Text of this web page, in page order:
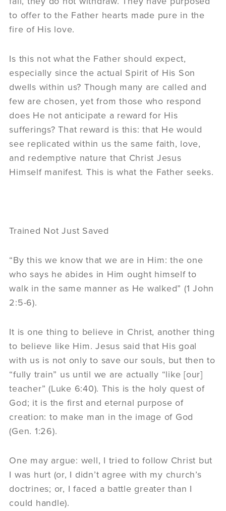
to offer to the Father hearts made pure in the
fire of His love.
Is this not what the Father should expect,
especially since the actual Spirit of His Son
dwells within us? Though many are called and
few are chosen, yet from those who respond
does He not anticipate a reward for His
sufferings? That reward is this: that He would
see replicated within us the same faith, love,
and redemptive nature that Christ Jesus
Himself manifest. This is what the Father seeks.
Trained Not Just Saved
“By this we know that we are in Him: the one
who says he abides in Him ought himself to
walk in the same manner as He walked” (1 John
2:5-6).
It is one thing to believe in Christ, another thing
to believe like Him. Jesus said that His goal
with us is not only to save our souls, but then to
“fully train” us until we are actually “like [our]
teacher” (Luke 6:40). This is the holy quest of
God; it is the first and eternal purpose of
creation: to make man in the image of God
(Gen. 1:26).
One may argue: well, I tried to follow Christ but
I was hurt (or, I didn’t agree with my church’s
doctrines; or, I faced a battle greater than I
could handle).